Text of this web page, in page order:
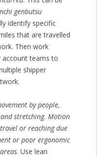
genbutsu
identify specific
that are travelled
Then work
teams to
shipper
by people,
stretching. Motion
or reaching due
or poor ergonomic
. Use lean